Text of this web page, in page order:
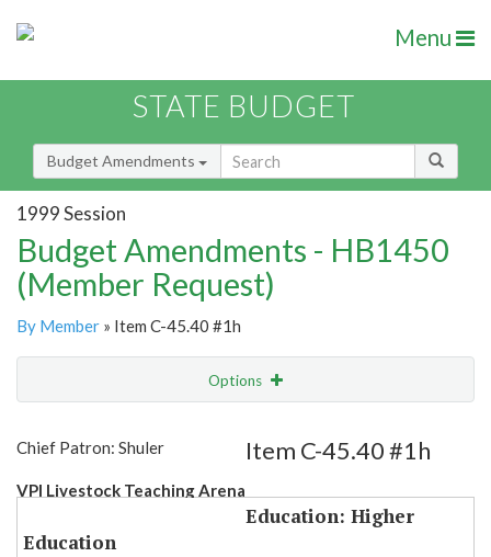
Menu
STATE BUDGET
Budget Amendments
1999 Session
Budget Amendments - HB1450
(Member Request)
By Member » Item C-45.40 #1h
Options
Chief Patron: Shuler
VPI Livestock Teaching Arena
Item C-45.40 #1h
Education: Higher
Education